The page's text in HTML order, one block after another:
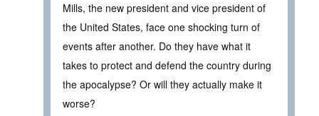
Mills, the new president and vice president of
the United States, face one shocking turn of
events after another. Do they have what it
takes to protect and defend the country during
the apocalypse? Or will they actually make it
worse?